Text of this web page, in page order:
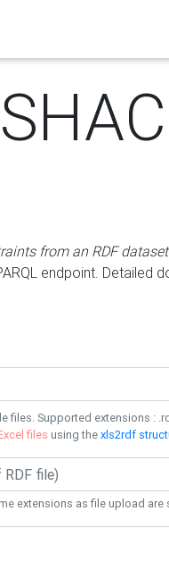
from an RDF dataset
endpoint. Detailed
files. Supported extensions :
files using thexls2rdf
extensions as file upload